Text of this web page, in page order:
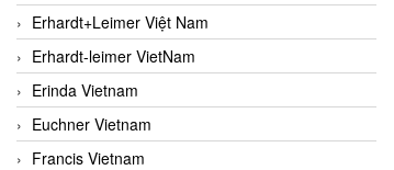
Erhardt+Leimer Việt Nam
Erhardt-leimer VietNam
Erinda Vietnam
Euchner Vietnam
Francis Vietnam